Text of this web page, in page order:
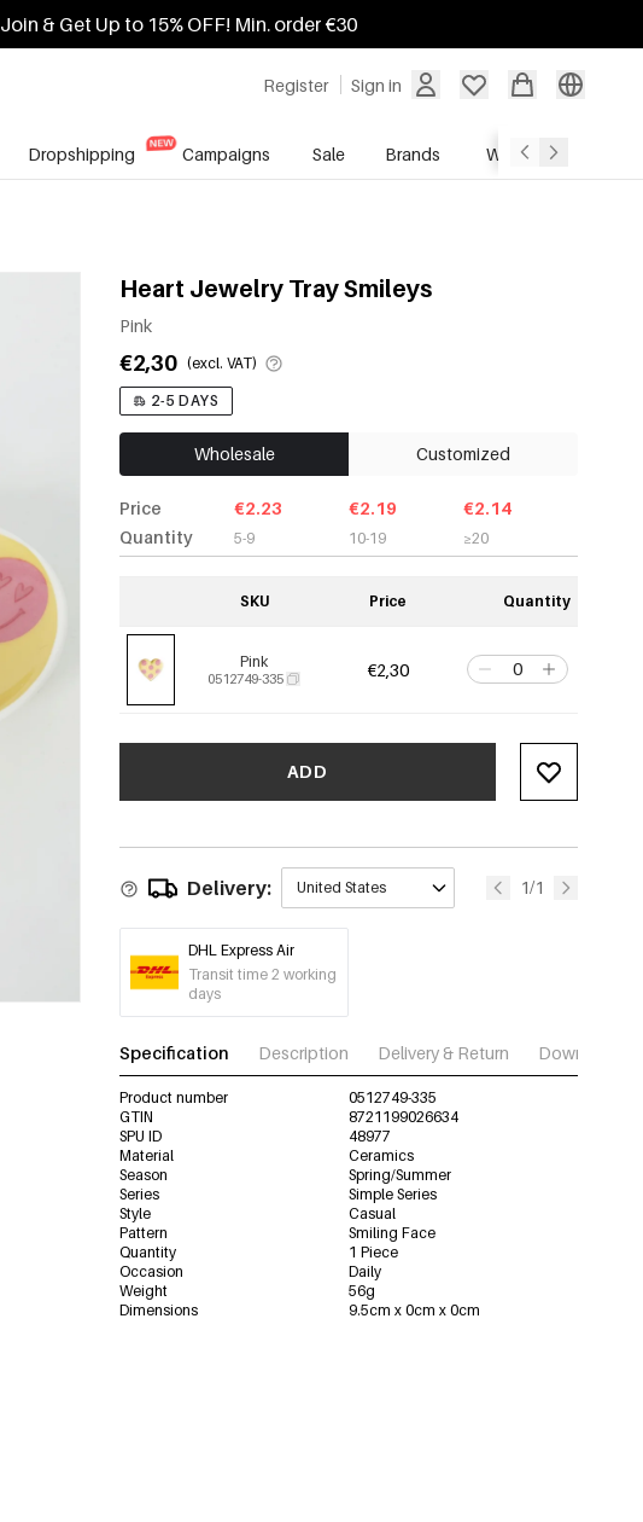
Join & Get Up to 15% OFF! Min. order €30
Register Sign in
Dropshipping Campaigns Sale Brands Wholesale Service
Heart Jewelry Tray Smileys
Pink
€2,30 (excl. VAT)
2-5 DAYS
Wholesale Customized
Price
Quantity
€2.23
5-9
€2.19
10-19
€2.14
≥20
SKU Price Quantity
Pink
0512749-335 €2,30
ADD
Delivery: United States 1/1
DHL Express Air
Transit time 2 working
days
Specification Description Delivery & Return Download
Product number
0512749-335
GTIN
8721199026634
SPU ID
48977
Material
Ceramics
Season
Spring/Summer
Series
Simple Series
Style
Casual
Pattern
Smiling Face
Quantity
1 Piece
Occasion
Daily
Weight
56g
Dimensions
9.5cm x 0cm x 0cm